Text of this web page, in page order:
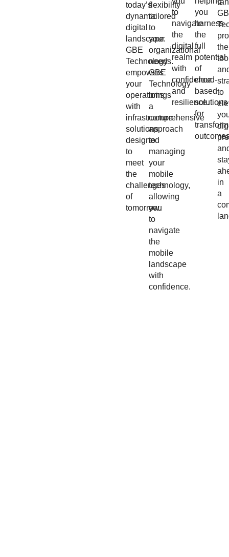
today’s
dynamic
digital
landscape.
GBE
Technology
empowers
your
operations
with
infrastructure
solutions
designed
to
meet
the
challenges
of
tomorrow.
flexibility
tailored
to
your
organizational
needs.
GBE
Technology
brings
a
comprehensive
approach
to
managing
your
mobile
technology,
allowing
you
to
navigate
the
mobile
landscape
with
confidence.
to
navigate
the
digital
realm
with
confidence
and
resilience.
you
harness
the
full
potential
of
cloud-
based
solutions
for
the
to
in
a